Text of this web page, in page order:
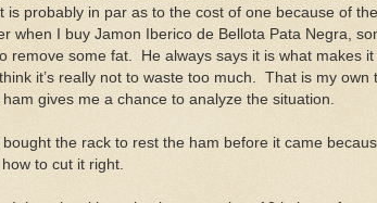
is probably in par as to the cost of one because of
when I buy Jamon Iberico de Bellota Pata Negra,
remove some fat. He always says it is what makes
it’s really not to waste too much. That is my
gives me a chance to analyze the situation.
bought the rack to rest the ham before it came
to cut it right.